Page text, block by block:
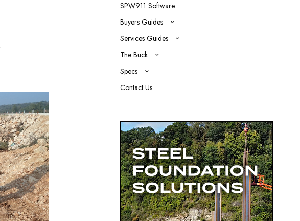
SPW911 Software
Buyers Guides
Services Guides
The Buck
Specs
Contact Us